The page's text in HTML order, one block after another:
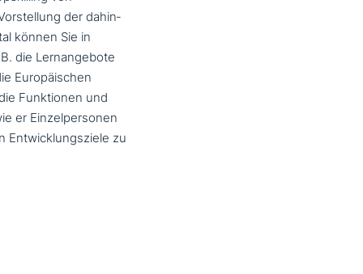
der dahin­
können Sie in
die Lernangebote
Europäischen
Funktionen und
er Einzelpersonen
Entwicklungsziele zu